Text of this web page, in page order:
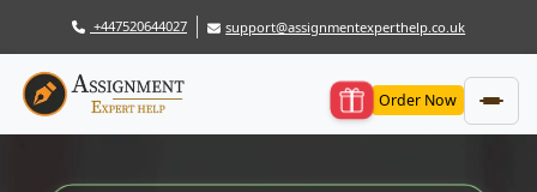
+447520644027 support@assignmentexperthelp.co.uk
Order Now